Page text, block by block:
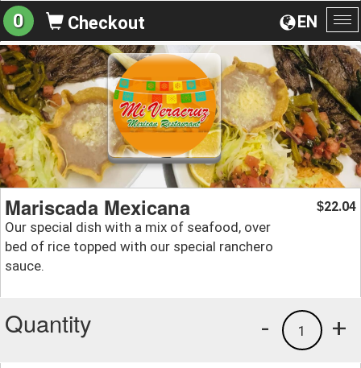
EN
0 Checkout
Mariscada Mexicana
Our special dish with a mix of seafood, over
bed of rice topped with our special ranchero
sauce.
$22.04
Quantity +
1
-